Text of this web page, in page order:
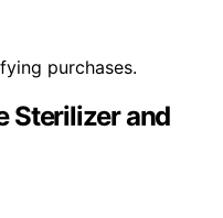
purchases.
Sterilizer and